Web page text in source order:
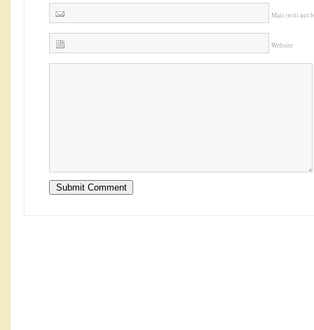
Mail (will not
Website